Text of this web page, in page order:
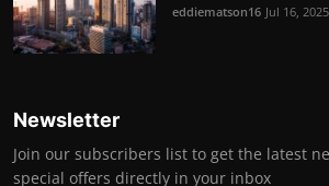
eddiematson16 Jul 16, 2025
Newsletter
Join our subscribers list to get the latest
special offers directly in your inbox